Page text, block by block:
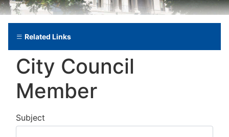
Related Links
City Council
Member
Subject